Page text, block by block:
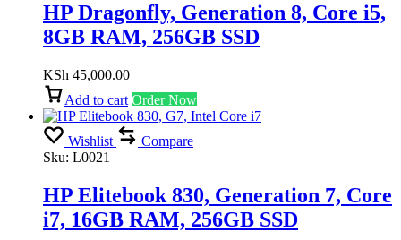
HP Dragonfly, Generation 8, Core i5,
8GB RAM, 256GB SSD
KSh 45,000.00
Add to cart Order Now
Wishlist
Compare
Sku: L0021
HP Elitebook 830, Generation 7, Core
i7, 16GB RAM, 256GB SSD